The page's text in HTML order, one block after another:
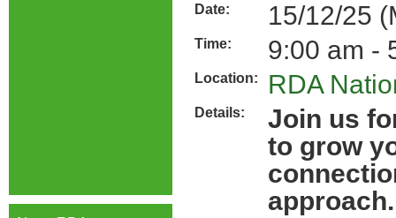
Date: 15/12/25
Time: 9:00 am -
Location: RDA
Details:
Join us
to grow
approach.